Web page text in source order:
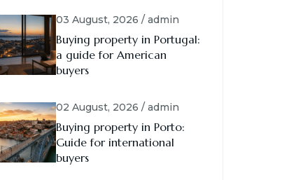
03 August, 2026 / admin
Buying property in Portugal:
a guide for American
buyers
02 August, 2026 / admin
Buying property in Porto:
Guide for international
buyers